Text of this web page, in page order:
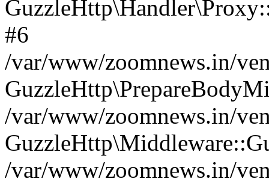
#6
/var/www/zoomnews.in/
/var/www/zoomnews.in/
/var/www/zoomnews.in/